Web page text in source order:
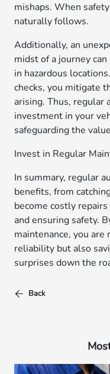
mishaps. When
naturally follows.
Additionally, an
midst of a journey
in hazardous
checks, you mitigate
arising. Thus, regular
investment in your
safeguarding the
Invest in Regular
In summary, regular
benefits, from
become costly
and ensuring safety.
maintenance, you
reliability but also
surprises down the
Back